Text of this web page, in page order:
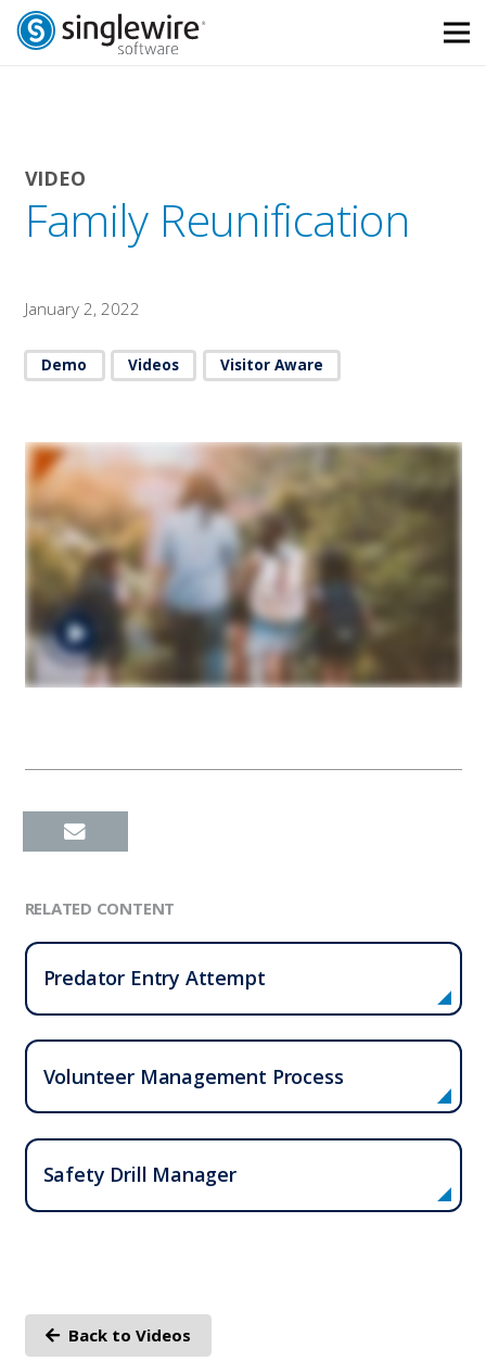
Skip
Skip
Who We Serve
Solutions
Company
VIDEO
Family Reunification
January 2, 2022
Demo Videos Visitor Aware
RELATED CONTENT
Predator Entry Attempt
Volunteer Management Process
Safety Drill Manager
Back to Videos